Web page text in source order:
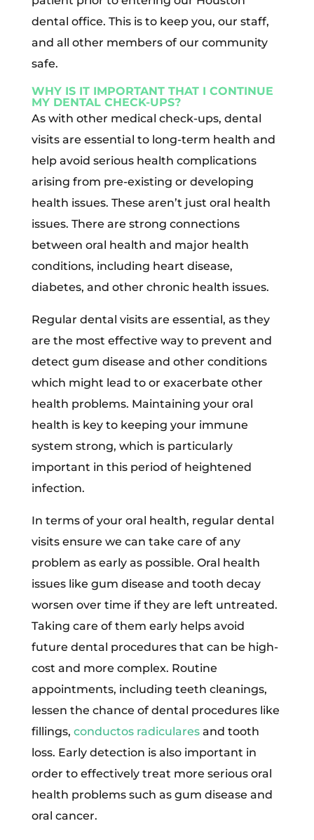
dental office. This is to keep you, our staff,
and all other members of our community
safe.
WHY IS IT IMPORTANT THAT I CONTINUE
MY DENTAL CHECK-UPS?
As with other medical check-ups, dental
visits are essential to long-term health and
help avoid serious health complications
arising from pre-existing or developing
health issues. These aren’t just oral health
issues. There are strong connections
between oral health and major health
conditions, including heart disease,
diabetes, and other chronic health issues.
Regular dental visits are essential, as they
are the most effective way to prevent and
detect gum disease and other conditions
which might lead to or exacerbate other
health problems. Maintaining your oral
health is key to keeping your immune
system strong, which is particularly
important in this period of heightened
infection.
In terms of your oral health, regular dental
visits ensure we can take care of any
problem as early as possible. Oral health
issues like gum disease and tooth decay
worsen over time if they are left untreated.
Taking care of them early helps avoid
future dental procedures that can be high-
cost and more complex. Routine
appointments, including teeth cleanings,
lessen the chance of dental procedures like
fillings, conductos radicularesand tooth
loss. Early detection is also important in
order to effectively treat more serious oral
health problems such as gum disease and
oral cancer.